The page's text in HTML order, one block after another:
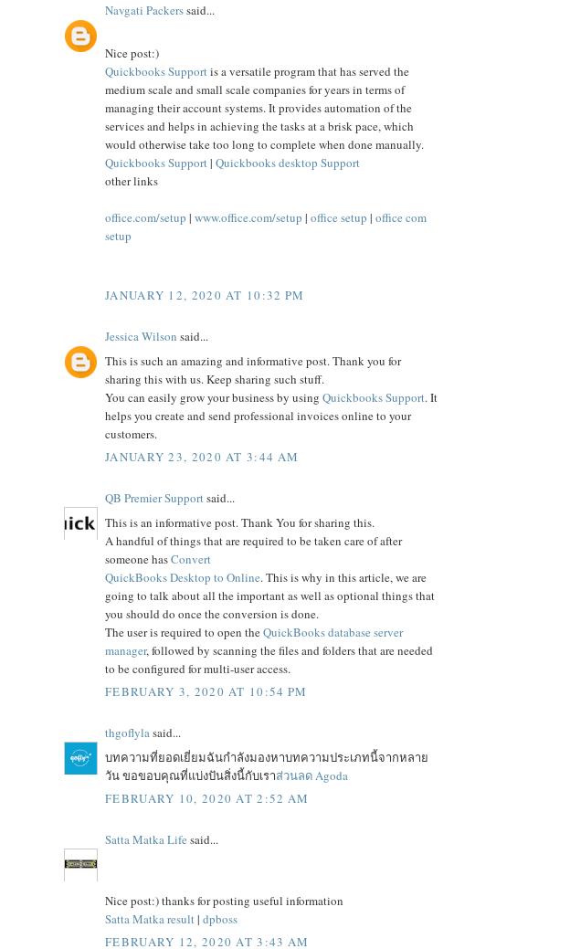
Navgati Packerssaid...
Nice post:)
Quickbooks Supportis a versatile program that has served the
medium scale and small scale companies for years in terms of
managing their account systems. It provides automation of the
services and helps in achieving the tasks at a brisk pace, which
would otherwise take too long to complete when done manually.
Quickbooks Support| Quickbooks desktop Support
other links
office.com/setup | www.office.com/setup | office setup | office com
setup
JANUARY 12, 2020 AT 10:32 PM
Jessica Wilson said...
This is such an amazing and informative post. Thank you for
sharing this with us. Keep sharing such stuff.
You can easily grow your business by using Quickbooks Support. It
helps you create and send professional invoices online to your
customers.
JANUARY 23, 2020 AT 3:44 AM
QB Premier Supportsaid...
This is an informative post. Thank You for sharing this.
A handful of things that are required to be taken care of after
someone hasConvert
QuickBooks Desktop to Online. This is why in this article, we are
going to talk about all the important as well as optional things that
you should do once the conversion is done.
The user is required to open theQuickBooks database server
manager, followed by scanning the files and folders that are needed
to be configured for multi-user access.
FEBRUARY 3, 2020 AT 10:54 PM
thgoflylasaid...
บทความที่ยอดเยี่ยมฉันกำลังมองหาบทความประเภทนี้จากหลาย
วัน ขอขอบคุณที่แบ่งปันสิ่งนี้กับเราส่วนลด Agoda
FEBRUARY 10, 2020 AT 2:52 AM
Satta Matka Life said...
Nice post:) thanks for posting useful information
Satta Matka result| dpboss
FEBRUARY 12, 2020 AT 3:43 AM